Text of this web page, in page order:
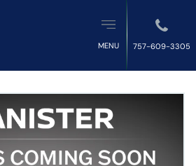
MENU 757-609-3305